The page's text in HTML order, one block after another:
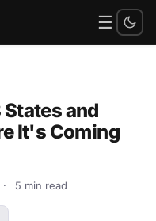
☰
States and
It's Coming
· 5 min read